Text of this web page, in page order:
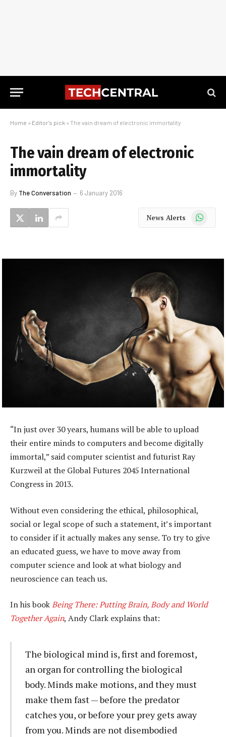
Home » Editor's pick » The vain dream of electronic immortality
The vain dream of electronic
immortality
By The Conversation 6 January 2016
News Alerts WhatsApp
“In just over 30 years, humans will be able to upload
their entire minds to computers and become digitally
immortal,” said computer scientist and futurist Ray
Kurzweil at the Global Futures 2045 International
Congress in 2013.
Without even considering the ethical, philosophical,
social or legal scope of such a statement, it’s important
to consider if it actually makes any sense. To try to give
an educated guess, we have to move away from
computer science and look at what biology and
neuroscience can teach us.
In his bookBeing There: Putting Brain, Body and World
Together Again, Andy Clark explains that:
The biological mind is, first and foremost,
an organ for controlling the biological
body. Minds make motions, and they must
make them fast — before the predator
catches you, or before your prey gets away
from you. Minds are not disembodied